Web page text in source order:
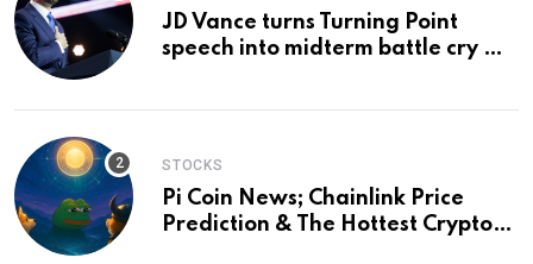
JD Vance turns Turning Point
speech into midterm battle cry —
STOCKS
Pi Coin News; Chainlink Price
Prediction & The Hottest Cryptos